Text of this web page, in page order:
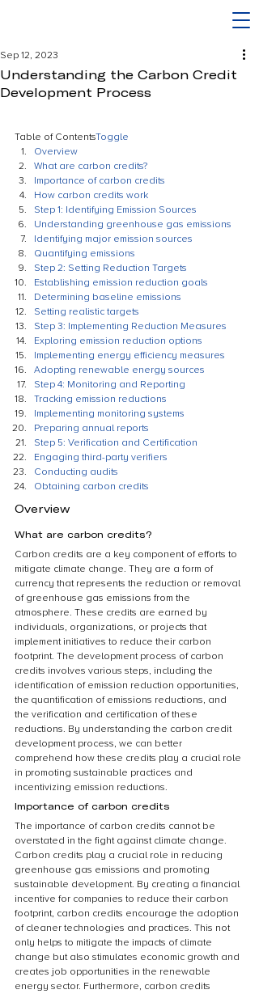
Understanding the Carbon Credit
Development Process
Sep 12, 2023
Table of ContentsToggle
Overview
What are carbon credits?
Importance of carbon credits
How carbon credits work
Step 1: Identifying Emission Sources
Understanding greenhouse gas emissions
Identifying major emission sources
Quantifying emissions
Step 2: Setting Reduction Targets
Establishing emission reduction goals
Determining baseline emissions
Setting realistic targets
Step 3: Implementing Reduction Measures
Exploring emission reduction options
Implementing energy efficiency measures
Adopting renewable energy sources
Step 4: Monitoring and Reporting
Tracking emission reductions
Implementing monitoring systems
Preparing annual reports
Step 5: Verification and Certification
Engaging third-party verifiers
Conducting audits
Obtaining carbon credits
Overview
What are carbon credits?
Carbon credits are a key component of efforts to
mitigate climate change. They are a form of
currency that represents the reduction or removal
of greenhouse gas emissions from the
atmosphere. These credits are earned by
individuals, organizations, or projects that
implement initiatives to reduce their carbon
footprint. The development process of carbon
credits involves various steps, including the
identification of emission reduction opportunities,
the quantification of emissions reductions, and
the verification and certification of these
reductions. By understanding the carbon credit
development process, we can better
comprehend how these credits play a crucial role
in promoting sustainable practices and
incentivizing emission reductions.
Importance of carbon credits
The importance of carbon credits cannot be
overstated in the fight against climate change.
Carbon credits play a crucial role in reducing
greenhouse gas emissions and promoting
sustainable development. By creating a financial
incentive for companies to reduce their carbon
footprint, carbon credits encourage the adoption
of cleaner technologies and practices. This not
only helps to mitigate the impacts of climate
change but also stimulates economic growth and
creates job opportunities in the renewable
energy sector. Furthermore, carbon credits